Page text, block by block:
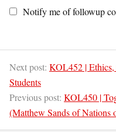
Notify me of followup
Next post: KOL452 |
Students
Previous post: KOL450 |
(Matthew Sands of Nations